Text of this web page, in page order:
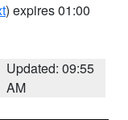
) expires 01:00
Updated: 09:55
AM